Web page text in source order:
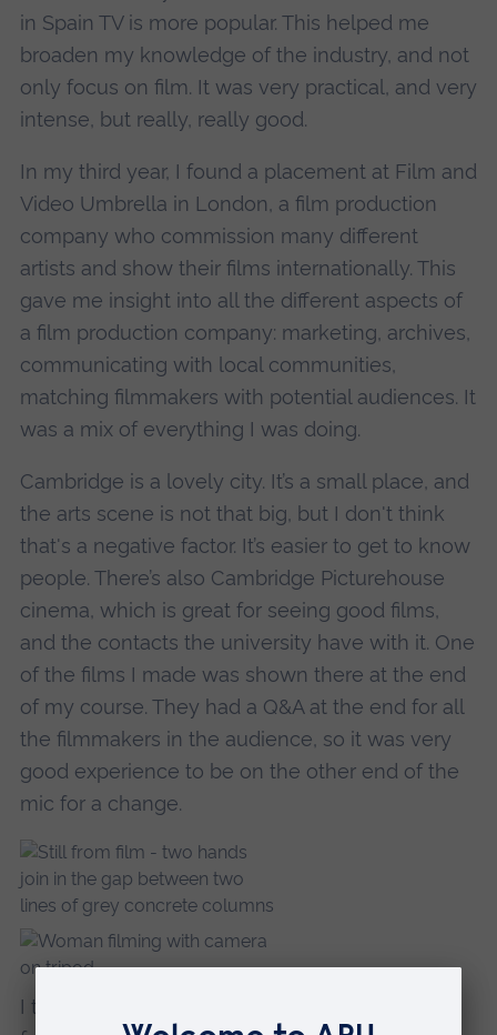
in Spain TV is more popular. This helped me
broaden my knowledge of the industry, and not
only focus on film. It was very practical, and very
intense, but really, really good.
In my third year, I found a placement at Film and
Video Umbrella in London, a film production
company who commission many different
artists and show their films internationally. This
gave me insight into all the different aspects of
a film production company: marketing, archives,
communicating with local communities,
matching filmmakers with potential audiences. It
was a mix of everything I was doing.
Cambridge is a lovely city. It’s a small place, and
the arts scene is not that big, but I don't think
that's a negative factor. It’s easier to get to know
people. There’s also Cambridge Picturehouse
cinema, which is great for seeing good films,
and the contacts the university have with it. One
of the films I made was shown there at the end
of my course. They had a Q&A at the end for all
the filmmakers in the audience, so it was very
good experience to be on the other end of the
mic for a change.
I think writing my dissertation, and the creative